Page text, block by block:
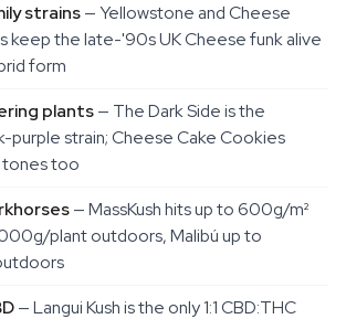
strains— Yellowstone and Cheese
keep the late-'90s UK Cheese funk alive
form
plants— The Dark Side is the
purple strain; Cheese Cake Cookies
tones too
— MassKush hits up to 600g/m²
plant outdoors, Malibú up to
— Langui Kush is the only 1:1 CBD:THC